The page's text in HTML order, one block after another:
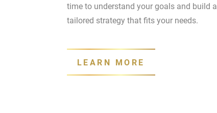
time to understand your goals and build a
tailored strategy that fits your needs.
LEARN MORE